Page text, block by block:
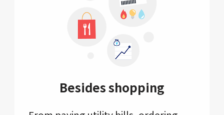
Besides shopping